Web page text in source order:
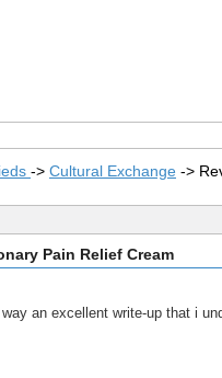
-> Cultural Exchange ->
Pain Relief Cream
an excellent write-up that i